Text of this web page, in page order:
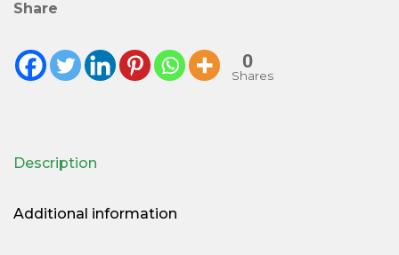
Share
0
Shares
Description
Additional information